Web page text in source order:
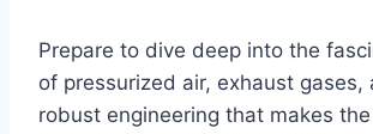
Prepare to dive deep into the
of pressurized air, exhaust gases,
robust engineering that makes the